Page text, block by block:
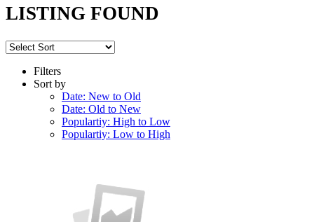
LISTING FOUND
Filters
Sort by
Date: New to Old
Date: Old to New
Populartiy: High to Low
Populartiy: Low to High